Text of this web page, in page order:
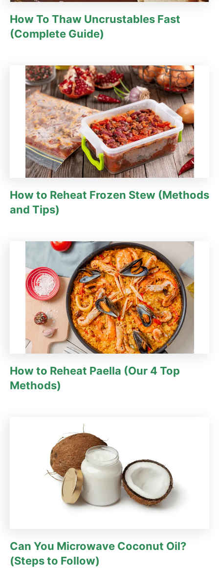
How To Thaw Uncrustables Fast
(Complete Guide)
How to Reheat Frozen Stew (Methods
and Tips)
How to Reheat Paella (Our 4 Top
Methods)
Can You Microwave Coconut Oil?
(Steps to Follow)